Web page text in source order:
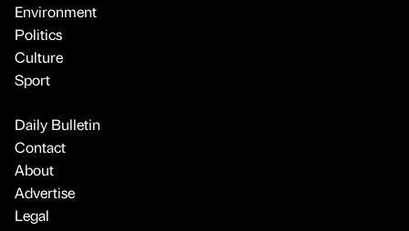
Environment
Politics
Culture
Sport
Daily Bulletin
Contact
About
Advertise
Legal